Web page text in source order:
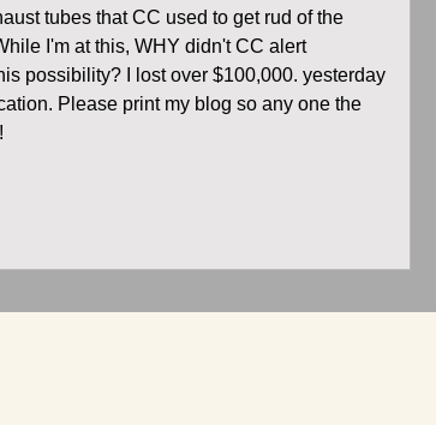
tubes that CC used to get rud of the
I'm at this, WHY didn't CC alert
possibility? I lost over $100,000. yesterday
Please print my blog so any one the